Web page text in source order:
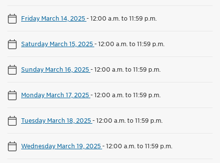
Friday March 14, 2025-12:00 a.m. to 11:59 p.m.
Saturday March 15, 2025-12:00 a.m. to 11:59 p.m.
Sunday March 16, 2025-12:00 a.m. to 11:59 p.m.
Monday March 17, 2025-12:00 a.m. to 11:59 p.m.
Tuesday March 18, 2025-12:00 a.m. to 11:59 p.m.
Wednesday March 19, 2025-12:00 a.m. to 11:59 p.m.